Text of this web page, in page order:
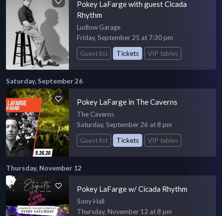
Pokey LaFarge with guest Cicada
Rhythm
Ludlow Garage
Friday, September 25 at 7:30 pm
Guest list
Tickets VIP tables
Saturday, September 26
Pokey LaFarge in The Caverns
The Caverns
Saturday, September 26 at 8 pm
Guest list
Tickets VIP tables
Thursday, November 12
Pokey LaFarge w/ Cicada Rhythm
Sony Hall
Thursday, November 12 at 8 pm